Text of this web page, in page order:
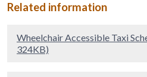
Related information
Wheelchair Accessible Taxi
324KB)